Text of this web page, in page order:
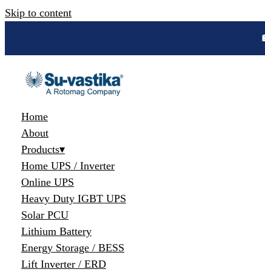
Skip to content
Home
About
Products▾
Home UPS / Inverter
Online UPS
Heavy Duty IGBT UPS
Solar PCU
Lithium Battery
Energy Storage / BESS
Lift Inverter / ERD